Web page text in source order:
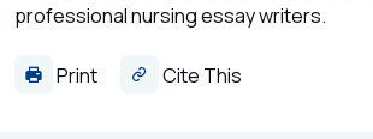
professional nursing essay writers.
Print Cite This